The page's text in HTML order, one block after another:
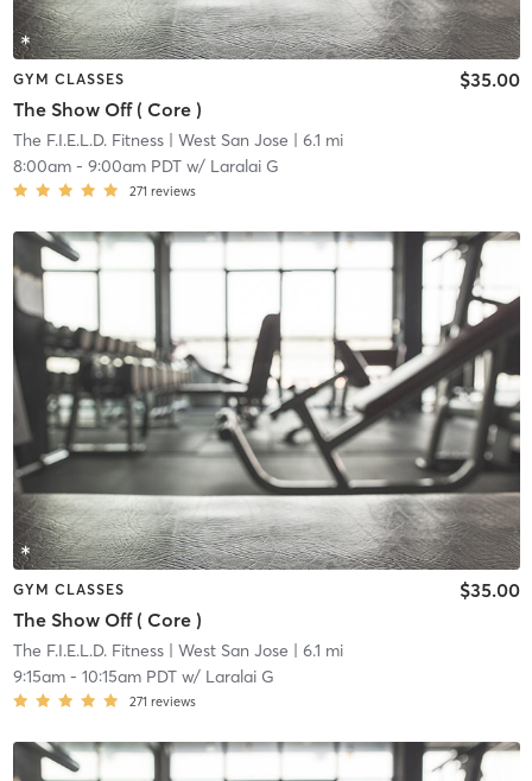
GYM CLASSES
The Show Off ( Core )
$35.00
The F.I.E.L.D. Fitness| West San Jose | 6.1 mi
8:00am- 9:00am PDTw/ Laralai G
271 reviews
GYM CLASSES
The Show Off ( Core )
$35.00
The F.I.E.L.D. Fitness| West San Jose | 6.1 mi
9:15am- 10:15am PDTw/ Laralai G
271 reviews